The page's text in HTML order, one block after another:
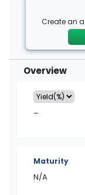
Create an
Overview
–
Maturity
N/A